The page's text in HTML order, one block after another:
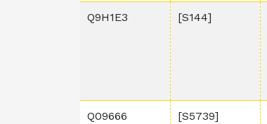
Q9H1E3 [S144]
Q09666 [S5739]